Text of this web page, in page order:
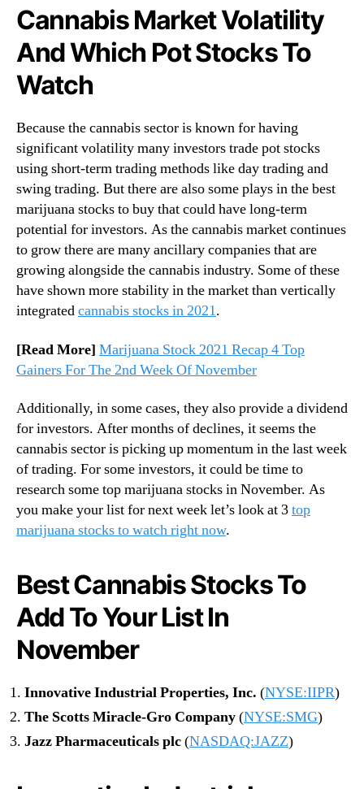
i
s
S
t
s
T
o
W
a
t
h
R
i
t
N
w
Cannabis Market Volatility
And Which Pot Stocks To
Watch
Because the cannabis sector is known for having
significant volatility many investors trade pot stocks
using short-term trading methods like day trading and
swing trading. But there are also some plays in the best
marijuana stocks to buy that could have long-term
potential for investors. As the cannabis market continues
to grow there are many ancillary companies that are
growing alongside the cannabis industry. Some of these
have shown more stability in the market than vertically
integratedcannabis stocks in 2021.
[Read More] Marijuana Stock 2021 Recap 4 Top
Gainers For The 2nd Week Of November
Additionally, in some cases, they also provide a dividend
for investors. After months of declines, it seems the
cannabis sector is picking up momentum in the last week
of trading. For some investors, it could be time to
research some top marijuana stocks in November. As
you make your list for next week let’s look at 3top
marijuana stocks to watch right now.
Best Cannabis Stocks To
Add To Your List In
November
Innovative Industrial Properties, Inc. (NYSE:IIPR)
The Scotts Miracle-Gro Company(NYSE:SMG)
Jazz Pharmaceuticals plc(NASDAQ:JAZZ)